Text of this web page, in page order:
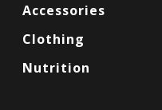
Accessories
Clothing
Nutrition